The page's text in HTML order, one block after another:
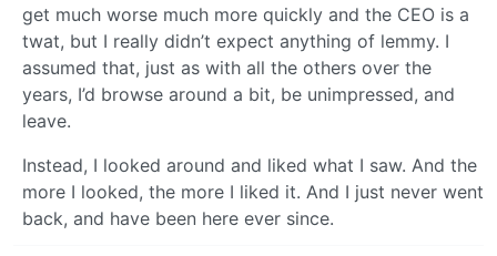
get much worse much more quickly and the CEO is a
twat, but I really didn’t expect anything of lemmy. I
assumed that, just as with all the others over the
years, I’d browse around a bit, be unimpressed, and
leave.
Instead, I looked around and liked what I saw. And the
more I looked, the more I liked it. And I just never went
back, and have been here ever since.